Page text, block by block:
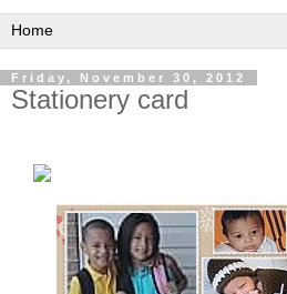
Friday, November 30, 2012
Stationery card